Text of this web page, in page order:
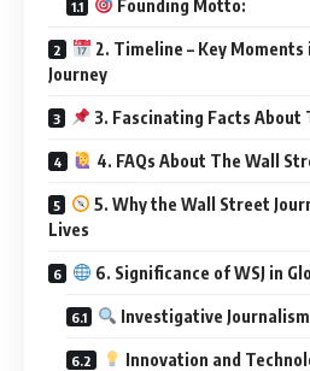
Founding Motto:
2. Timeline – Key Moments
Journey
3. Fascinating Facts About
4. FAQs About The Wall
5. Why the Wall Street
Lives
6. Significance of WSJ in
Investigative Journalism
Innovation and